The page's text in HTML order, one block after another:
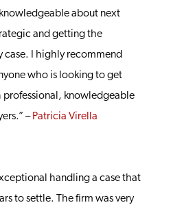
about next
and getting the
case. I highly recommend
who is looking to get
professional, knowledgeable
– Patricia Virella
handling a case that
to settle. The firm was very